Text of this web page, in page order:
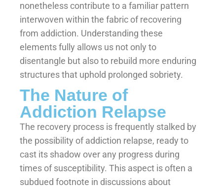
nonetheless contribute to a familiar pattern
interwoven within the fabric of recovering
from addiction. Understanding these
elements fully allows us not only to
disentangle but also to rebuild more enduring
structures that uphold prolonged sobriety.
The Nature of
Addiction Relapse
The recovery process is frequently stalked by
the possibility of addiction relapse, ready to
cast its shadow over any progress during
times of susceptibility. This aspect is often a
subdued footnote in discussions about